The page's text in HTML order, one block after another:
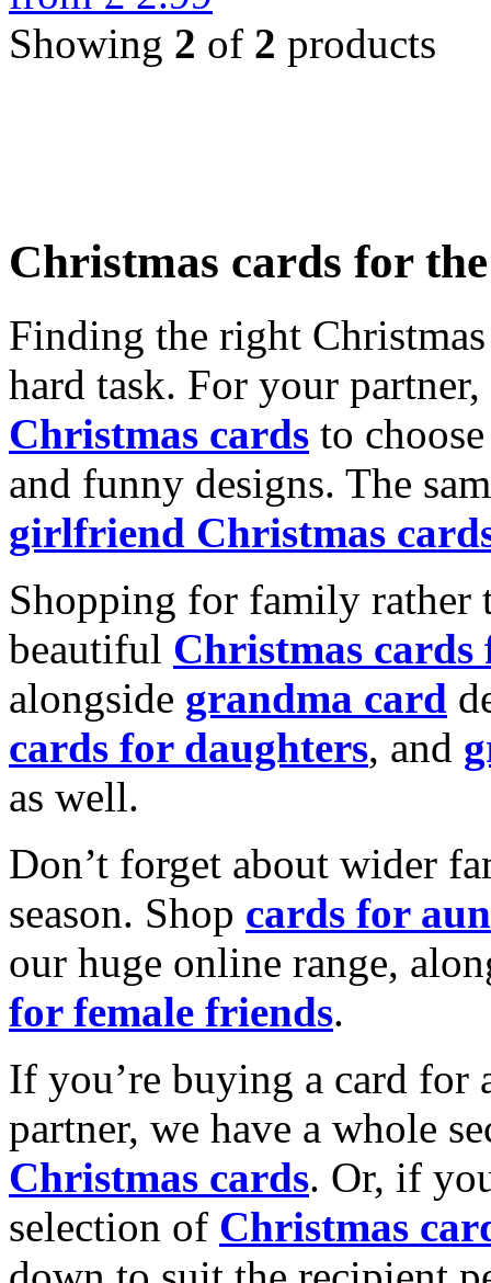
Showing 2 of 2 products
Christmas cards for
Finding the right
hard task. For your
Christmas cards to
and funny designs. The
girlfriend Christmas
Shopping for family rather
beautiful Christmas cards
alongside grandma card
cards for daughters, and
as well.
Don’t forget about wider
season. Shop cards for
our huge online range,
for female friends.
If you’re buying a card for
partner, we have a whole
Christmas cards. Or, if
selection of Christmas